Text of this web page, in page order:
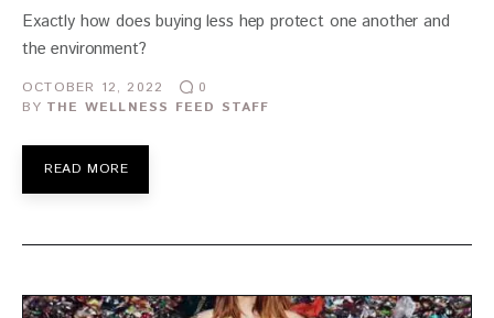
Exactly how does buying less hep protect one another and
the environment?
OCTOBER 12, 2022
0
BY THE WELLNESS FEED STAFF
READ MORE